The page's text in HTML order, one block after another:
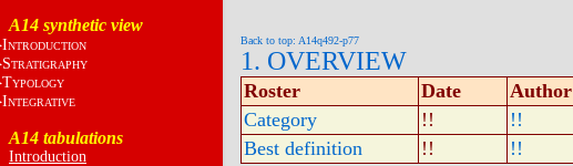
A14 synthetic view
INTRODUCTION
STRATIGRAPHY
TYPOLOGY
INTEGRATIVE
A14 tabulations
Introduction
Back to top: A14q492-p77
1. OVERVIEW
Roster Date Author
Category
!! !!
Best definition
!! !!